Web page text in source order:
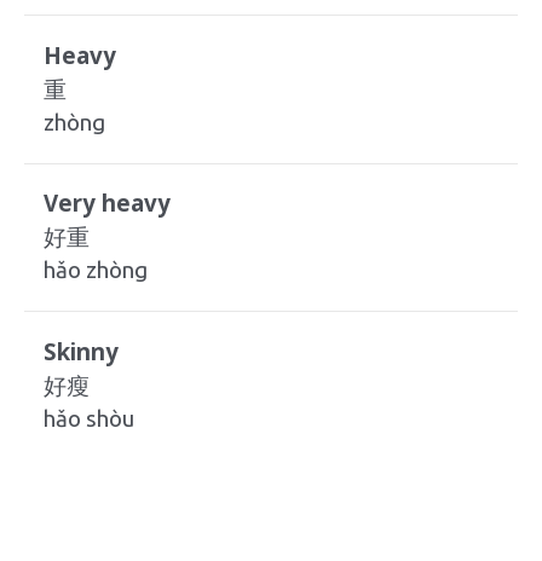
Heavy
重
zhòng
Very heavy
好重
hǎo zhòng
Skinny
好瘦
hǎo shòu